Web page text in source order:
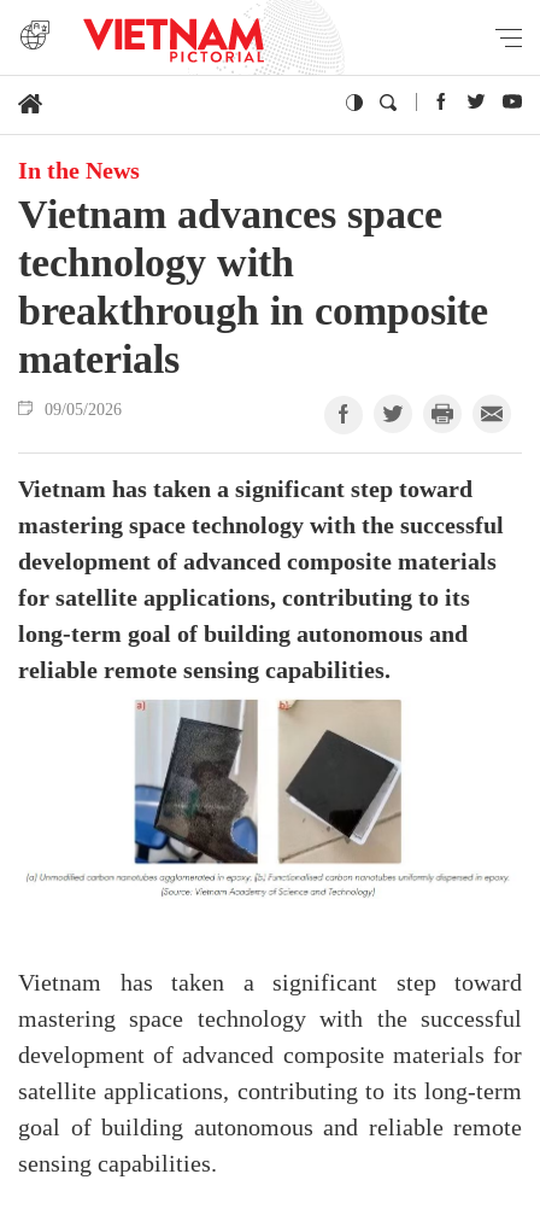
In the News
Vietnam advances space
technology with
breakthrough in composite
materials
09/05/2026
Vietnam has taken a significant step toward
mastering space technology with the successful
development of advanced composite materials
for satellite applications, contributing to its
long-term goal of building autonomous and
reliable remote sensing capabilities.
Vietnam has taken a significant step toward
mastering space technology with the successful
development of advanced composite materials for
satellite applications, contributing to its long-term
goal of building autonomous and reliable remote
sensing capabilities.